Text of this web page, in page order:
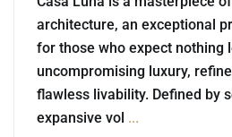
architecture, an exceptional
for those who expect nothing
uncompromising luxury,
flawless livability. Defined by
expansive vol ...